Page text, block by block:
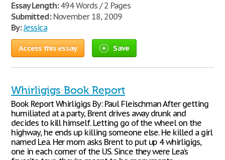
Essay Length:494 Words / 2 Pages
Submitted:November 18, 2009
By:Jessica
Access this essay Save
Whirligigs Book Report
Book Report Whirligigs By: Paul Fleischman After getting
humiliated at a party, Brent drives away drunk and
decides to kill himself. Letting go of the wheel on the
highway, he ends up killing someone else. He killed a girl
named Lea. Her mom asks Brent to put up 4 whirligigs,
one in each corner of the US. Since they were Lea’s